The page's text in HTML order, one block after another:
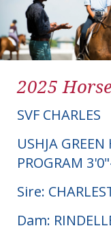
2025
SVF CHARLES
USHJA
PROGRAM
Sire:
Dam: